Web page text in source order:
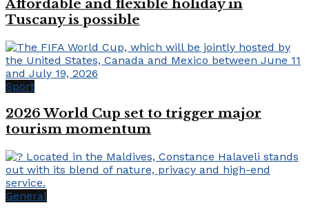
Affordable and flexible holiday in
Tuscany is possible
Sport
2026 World Cup set to trigger major
tourism momentum
General